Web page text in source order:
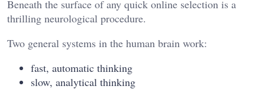
Beneath the surface of any quick online selection is a
thrilling neurological procedure.
Two general systems in the human brain work:
fast, automatic thinking
slow, analytical thinking